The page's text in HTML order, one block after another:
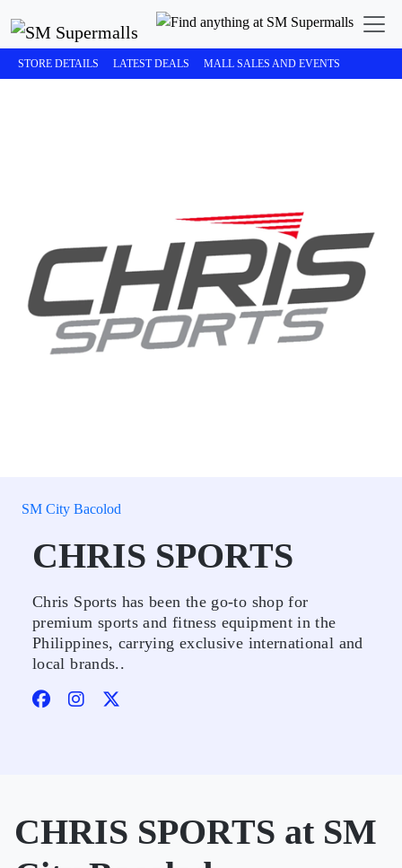
STORE DETAILS LATEST DEALS MALL SALES AND EVENTS
SM City Bacolod
CHRIS SPORTS
Chris Sports has been the go-to shop for
premium sports and fitness equipment in the
Philippines, carrying exclusive international and
local brands..
CHRIS SPORTS at SM